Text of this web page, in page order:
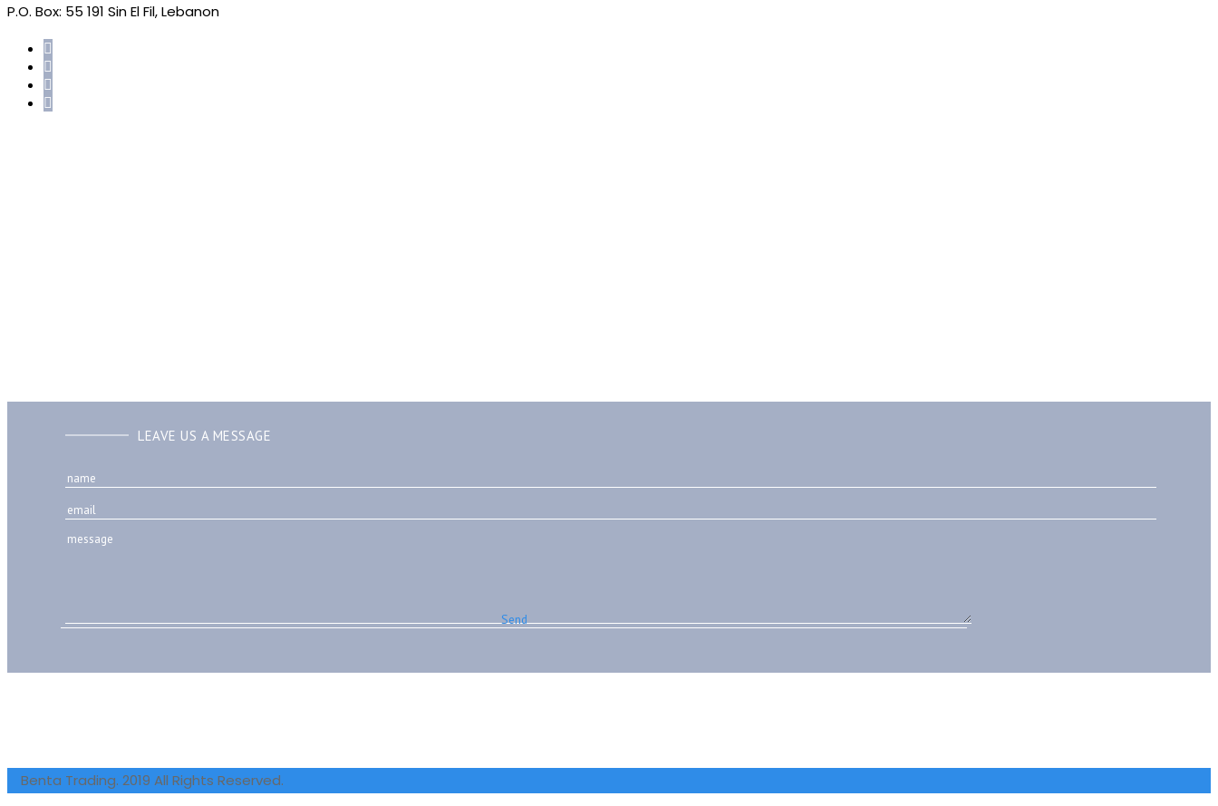
P.O. Box: 55 191 Sin El Fil, Lebanon
LEAVE US A MESSAGE
Benta Trading. 2019 All Rights Reserved.